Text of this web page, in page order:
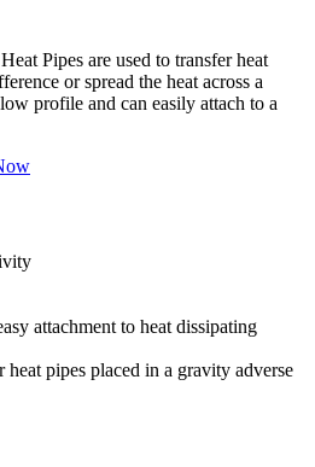
Pipes are used to transfer heat
or spread the heat across a
profile and can easily attach to a
attachment to heat dissipating
pipes placed in a gravity adverse